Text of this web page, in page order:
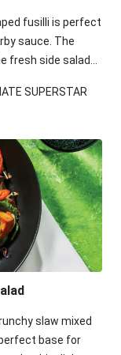
fusilli is perfect
sauce. The
fresh side salad
SUPERSTAR
slaw mixed
base for